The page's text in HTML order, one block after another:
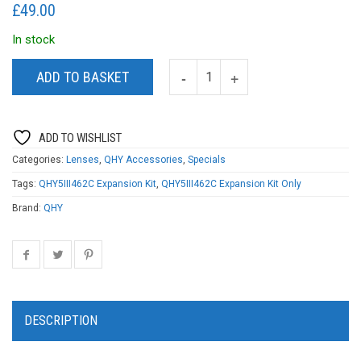
£49.00
In stock
ADD TO BASKET
ADD TO WISHLIST
Categories: Lenses, QHY Accessories, Specials
Tags: QHY5III462C Expansion Kit, QHY5III462C Expansion Kit Only
Brand: QHY
DESCRIPTION